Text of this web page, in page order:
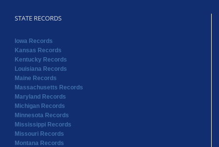
STATE RECORDS
Iowa Records
Kansas Records
Kentucky Records
Louisiana Records
Maine Records
Massachusetts Records
Maryland Records
Michigan Records
Minnesota Records
Mississippi Records
Missouri Records
Montana Records